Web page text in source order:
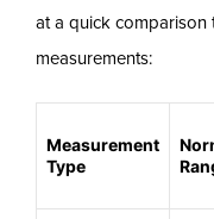
at a quick comparison
measurements:
Measurement
Type